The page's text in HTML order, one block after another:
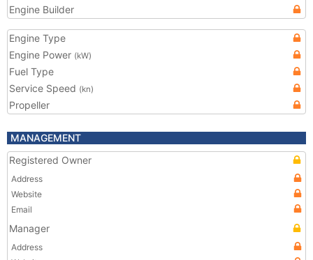
Engine Builder
Engine Type
Engine Power (kW)
Fuel Type
Service Speed (kn)
Propeller
MANAGEMENT
Registered Owner
Address
Website
Email
Manager
Address